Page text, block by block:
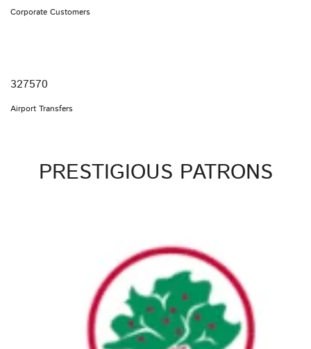
Corporate Customers
327570
Airport Transfers
PRESTIGIOUS PATRONS